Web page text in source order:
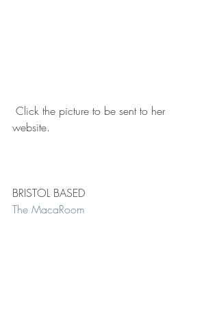
website.
BRISTOL BASED
The MacaRoom